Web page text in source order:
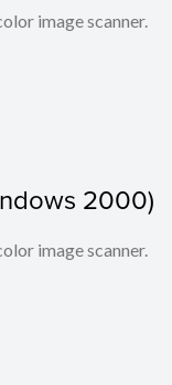
image scanner.
2000)
image scanner.